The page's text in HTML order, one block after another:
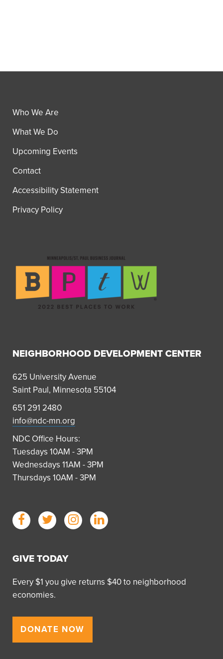
Who We Are
What We Do
Upcoming Events
Contact
Accessibility Statement
Privacy Policy
NEIGHBORHOOD DEVELOPMENT CENTER
625 University Avenue
Saint Paul, Minnesota 55104
651 291 2480
info@ndc-mn.org
NDC Office Hours:
Tuesdays 10AM - 3PM
Wednesdays 11AM - 3PM
Thursdays 10AM - 3PM
GIVE TODAY
Every $1 you give returns $40 to neighborhood
economies.
DONATE NOW